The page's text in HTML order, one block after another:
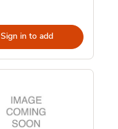
Sign in to add